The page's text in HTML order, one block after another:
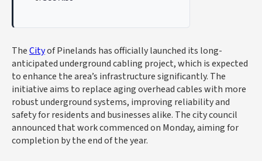
TheCityof Pinelands has officially launched its long-
anticipated underground cabling project, which is expected
to enhance the area’s infrastructure significantly. The
initiative aims to replace aging overhead cables with more
robust underground systems, improving reliability and
safety for residents and businesses alike. The city council
announced that work commenced on Monday, aiming for
completion by the end of the year.